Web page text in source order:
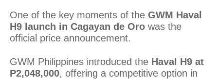
One of the key moments of the GWM Haval
H9 launch in Cagayan de Oro was the
official price announcement.
GWM Philippines introduced the Haval H9 at
P2,048,000, offering a competitive option in